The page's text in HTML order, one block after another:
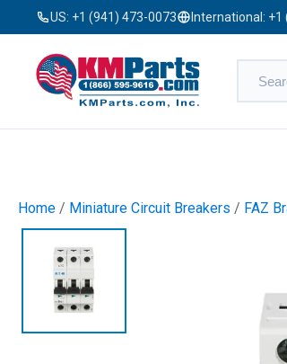
US: +1 (941) 473-0073 International: +1
Home / Miniature Circuit Breakers / FAZ